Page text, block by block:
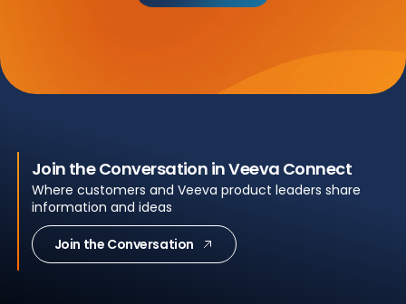
Join the Conversation in Veeva Connect
Where customers and Veeva product leaders share
information and ideas
Join the Conversation